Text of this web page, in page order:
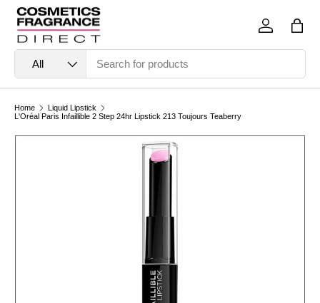
Skip to content
All
Log in Bag
Home
Liquid Lipstick
L'Oréal Paris Infaillible 2 Step 24hr Lipstick 213 Toujours Teaberry